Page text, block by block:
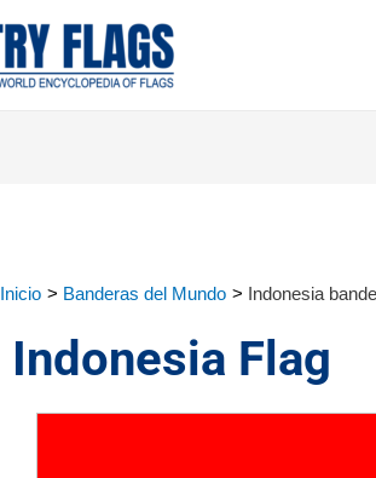
Inicio Banderas del Mundo Indonesia
Indonesia Flag